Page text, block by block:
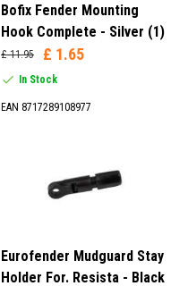
Bofix Fender Mounting
Hook Complete - Silver (1)
£ 11.95 £ 1.65
In Stock
EAN 8717289108977
Eurofender Mudguard Stay
Holder For. Resista - Black